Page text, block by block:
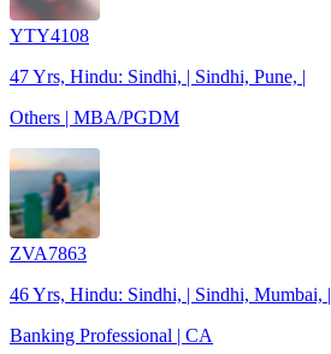
YTY4108
47 Yrs, Hindu: Sindhi, | Sindhi, Pune, |
Others | MBA/PGDM
ZVA7863
46 Yrs, Hindu: Sindhi, | Sindhi, Mumbai, |
Banking Professional | CA